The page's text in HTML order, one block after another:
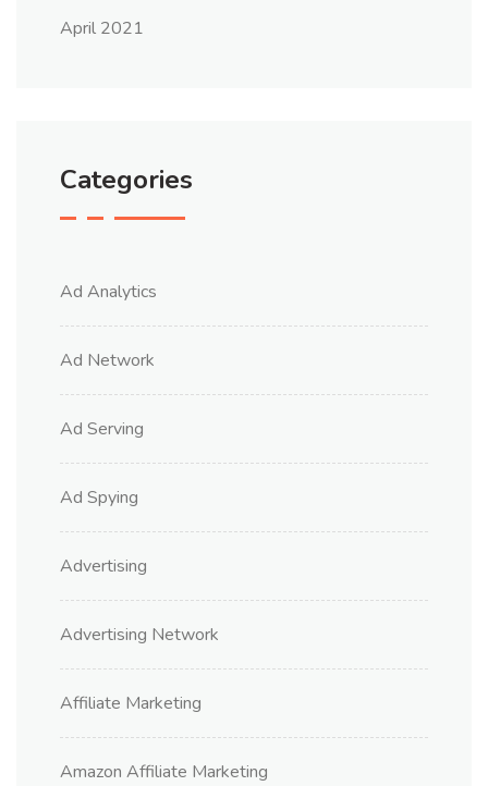
April 2021
Categories
Ad Analytics
Ad Network
Ad Serving
Ad Spying
Advertising
Advertising Network
Affiliate Marketing
Amazon Affiliate Marketing